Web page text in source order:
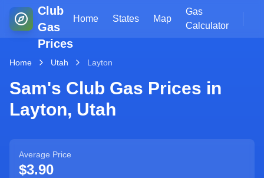
Club
Gas
Prices
Home States Map
Gas
Calculator
Home Utah Layton
Sam's Club Gas Prices in
Layton, Utah
Average Price
$3.90